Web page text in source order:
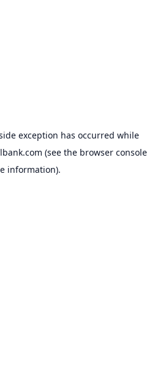
exception has occurred while
(see the browser console
information).